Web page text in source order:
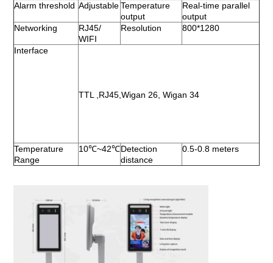
Alarm threshold AdjustableTemperature
output
Real-time parallel
output
Networking
RJ45/
WIFI
Resolution 800*1280
Interface
TTL ,RJ45,Wigan 26, Wigan 34
Temperature
Range
10℃~42℃Detection
distance
0.5-0.8 meters